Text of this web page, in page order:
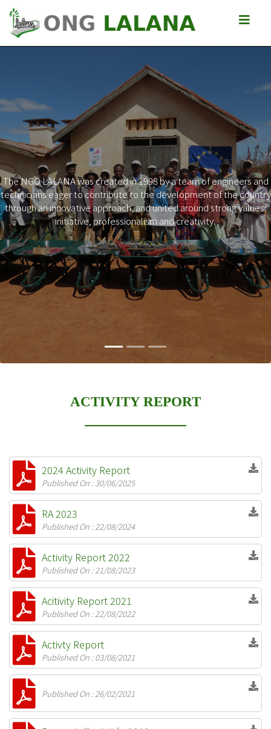
The NGO LALANA was created in 1998 by a team of engineers and
technicians eager to contribute to the development of the country
through an innovative approach, and united around strong values:
initiative, professionalism and creativity.
Previous Next
ACTIVITY REPORT
2024 Activity Report
Published On : 30/06/2025
RA 2023
Published On : 22/08/2024
Activity Report 2022
Published On : 21/08/2023
Acitivity Report 2021
Published On : 22/08/2022
Activty Report
Published On : 03/08/2021
Published On : 26/02/2021